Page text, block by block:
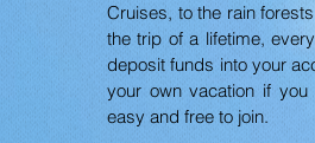
Cruises, to the rain
the trip of a lifetime,
deposit funds into your
your own vacation if
easy and free to join.